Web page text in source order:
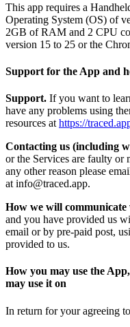
This app requires a
Operating System (OS) of
2GB of RAM and 2 CPU
version 15 to 25 or the
Support for the App and
Support. If you want to
have any problems using
resources at https://
Contacting us (including
or the Services are faulty or
any other reason please
at info@traced.app.
How we will communicate
and you have provided us
email or by pre-paid post,
provided to us.
How you may use the
may use it on
In return for your agreeing